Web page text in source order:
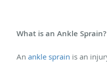
What is an Ankle Sprain?
An ankle sprain is an